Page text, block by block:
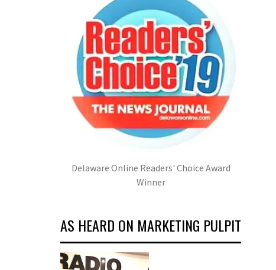
Delaware Online Readers' Choice Award
Winner
AS HEARD ON MARKETING PULPIT